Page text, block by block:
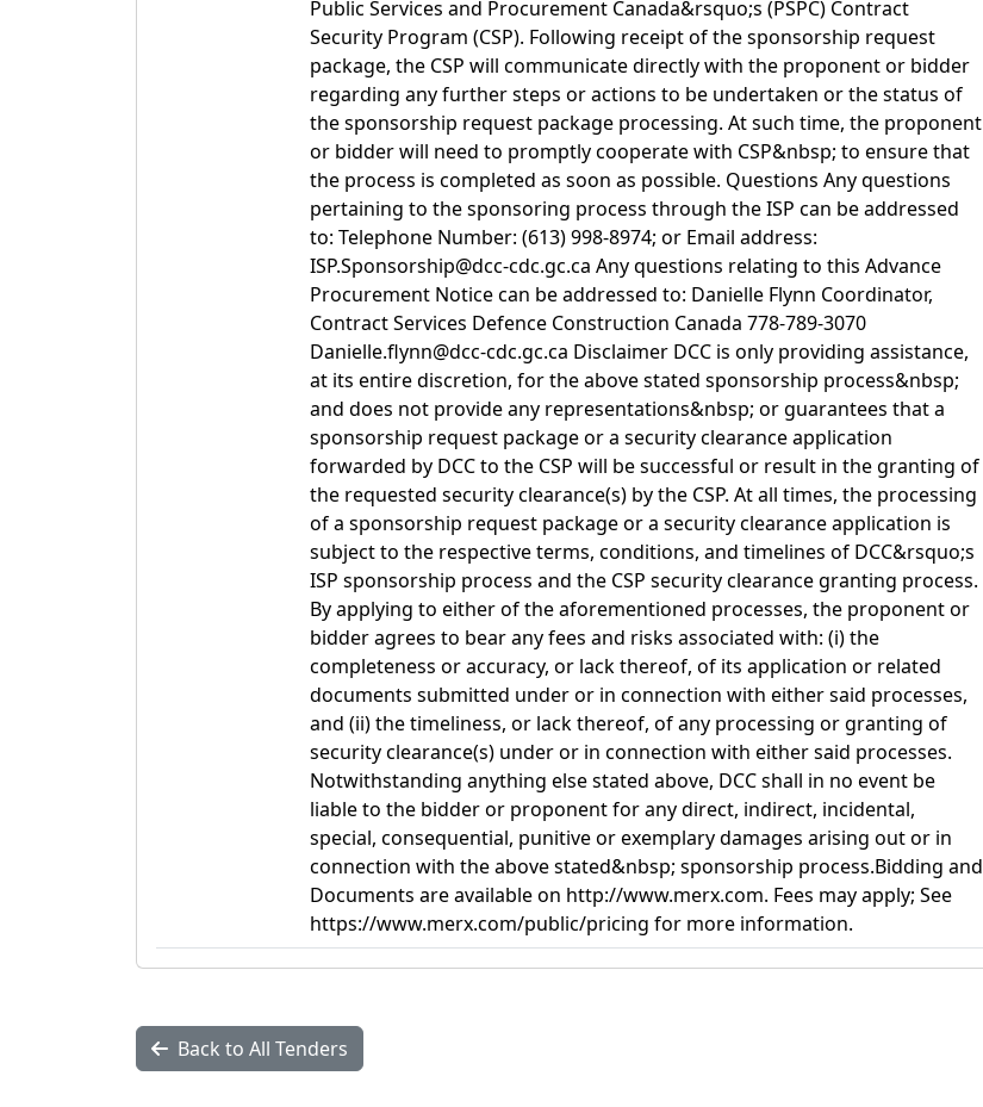
Public Services and Procurement Canada&rsquo;s (PSPC) Contract
Security Program (CSP). Following receipt of the sponsorship request
package, the CSP will communicate directly with the proponent or bidder
regarding any further steps or actions to be undertaken or the status of
the sponsorship request package processing. At such time, the proponent
or bidder will need to promptly cooperate with CSP&nbsp; to ensure that
the process is completed as soon as possible. Questions Any questions
pertaining to the sponsoring process through the ISP can be addressed
to: Telephone Number: (613) 998-8974; or Email address:
ISP.Sponsorship@dcc-cdc.gc.ca Any questions relating to this Advance
Procurement Notice can be addressed to: Danielle Flynn Coordinator,
Contract Services Defence Construction Canada 778-789-3070
Danielle.flynn@dcc-cdc.gc.ca Disclaimer DCC is only providing assistance,
at its entire discretion, for the above stated sponsorship process&nbsp;
and does not provide any representations&nbsp; or guarantees that a
sponsorship request package or a security clearance application
forwarded by DCC to the CSP will be successful or result in the granting of
the requested security clearance(s) by the CSP. At all times, the processing
of a sponsorship request package or a security clearance application is
subject to the respective terms, conditions, and timelines of DCC&rsquo;s
ISP sponsorship process and the CSP security clearance granting process.
By applying to either of the aforementioned processes, the proponent or
bidder agrees to bear any fees and risks associated with: (i) the
completeness or accuracy, or lack thereof, of its application or related
documents submitted under or in connection with either said processes,
and (ii) the timeliness, or lack thereof, of any processing or granting of
security clearance(s) under or in connection with either said processes.
Notwithstanding anything else stated above, DCC shall in no event be
liable to the bidder or proponent for any direct, indirect, incidental,
special, consequential, punitive or exemplary damages arising out or in
connection with the above stated&nbsp; sponsorship process.Bidding and
Documents are available on http://www.merx.com. Fees may apply; See
https://www.merx.com/public/pricing for more information.
Back to All Tenders